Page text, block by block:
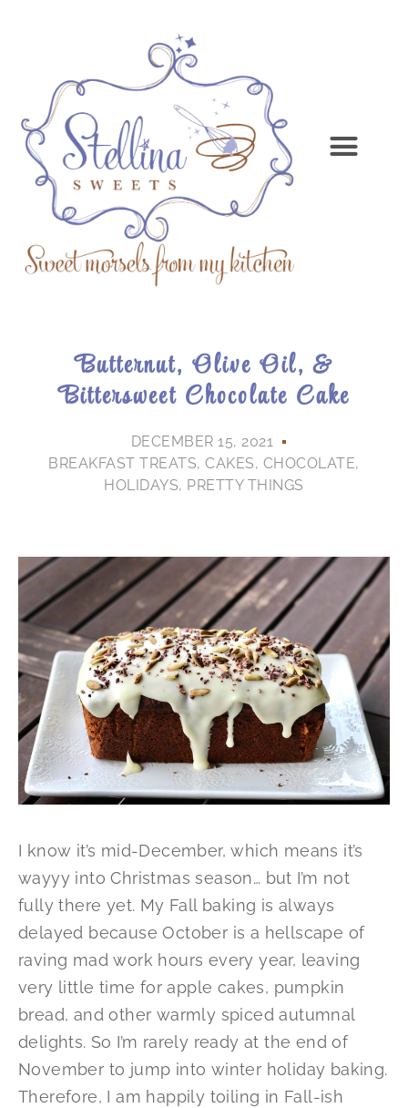
Butternut, Olive Oil, &
Bittersweet Chocolate Cake
DECEMBER 15, 2021
BREAKFAST TREATS,CAKES, CHOCOLATE,
HOLIDAYS, PRETTY THINGS
I know it’s mid-December, which means it’s
wayyy into Christmas season… but I’m not
fully there yet. My Fall baking is always
delayed because October is a hellscape of
raving mad work hours every year, leaving
very little time for apple cakes, pumpkin
bread, and other warmly spiced autumnal
delights. So I’m rarely ready at the end of
November to jump into winter holiday baking.
Therefore, I am happily toiling in Fall-ish